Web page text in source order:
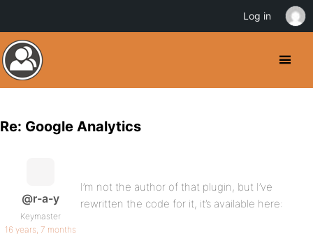
Re: Google Analytics
@r-a-y
Keymaster
16 years, 7 months
I’m not the author of that plugin, but I’ve
rewritten the code for it, it’s available here:
Log in